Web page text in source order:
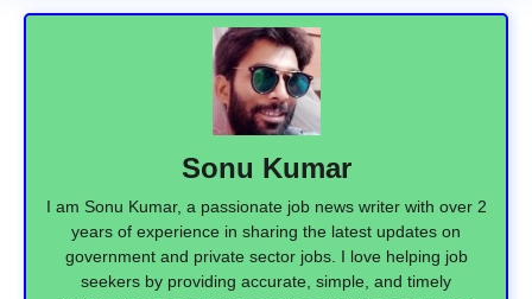
Sonu Kumar
I am Sonu Kumar, a passionate job news writer with over 2
years of experience in sharing the latest updates on
government and private sector jobs. I love helping job
seekers by providing accurate, simple, and timely